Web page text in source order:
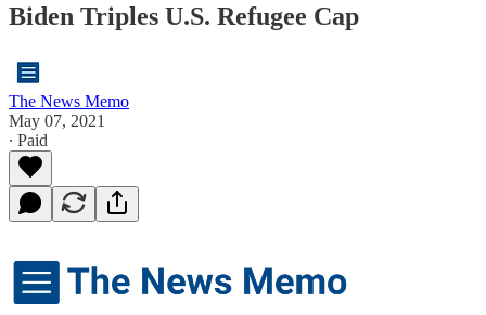
Biden Triples U.S. Refugee Cap
The News Memo
May 07, 2021
∙ Paid